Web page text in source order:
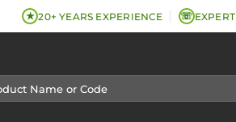
★ 20+ YEARS EXPERIENCE ☏